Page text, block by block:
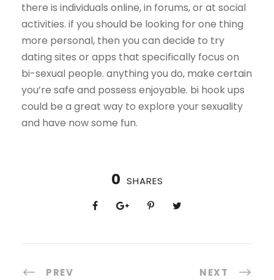
there is individuals online, in forums, or at social
activities. if you should be looking for one thing
more personal, then you can decide to try
dating sites or apps that specifically focus on
bi-sexual people. anything you do, make certain
you’re safe and possess enjoyable. bi hook ups
could be a great way to explore your sexuality
and have now some fun.
0 SHARES
PREV NEXT